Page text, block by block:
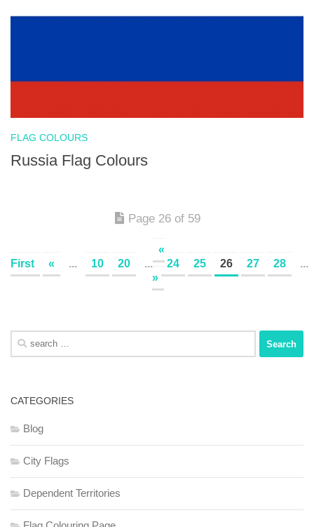
FLAG COLOURS
Russia Flag Colours
Page 26 of 59
«
First
« ... 10 20 ... 24 25 26 27 28
...
»
Search
for:
CATEGORIES
Blog
City Flags
Dependent Territories